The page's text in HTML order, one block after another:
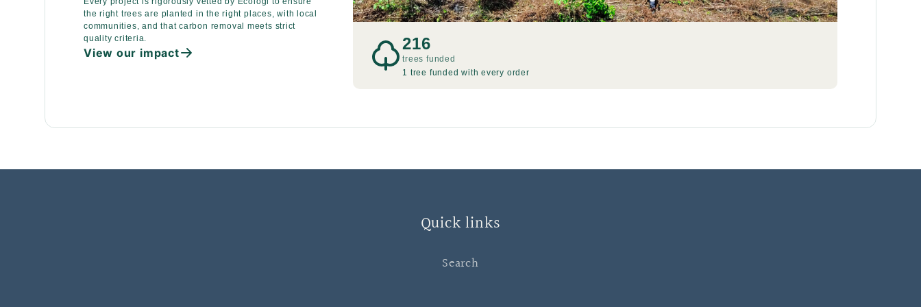
the right trees are planted in the right places, with local
communities, and that carbon removal meets strict
quality criteria.
View our impact 216
trees funded
1 tree funded with every order
Quick links
Search